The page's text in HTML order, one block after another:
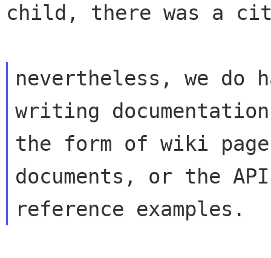
child, there was a
nevertheless, we do
writing
the form of wiki
documents, or the API